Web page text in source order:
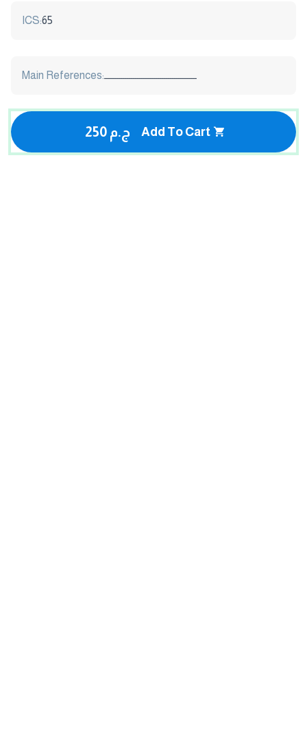
ICS:65
Main References:ـــــــــــــــــــــــــــــــــــــــــــــ
250 ج.م Add To Cart